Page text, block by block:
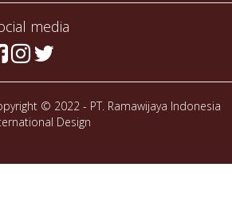
media
© 2022 - PT. Ramawijaya Indonesia
Design